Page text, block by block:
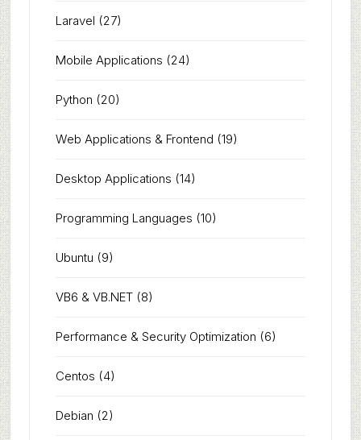
Laravel (27)
Mobile Applications (24)
Python (20)
Web Applications & Frontend (19)
Desktop Applications (14)
Programming Languages (10)
Ubuntu (9)
VB6 & VB.NET(8)
Performance & Security Optimization (6)
Centos (4)
Debian (2)